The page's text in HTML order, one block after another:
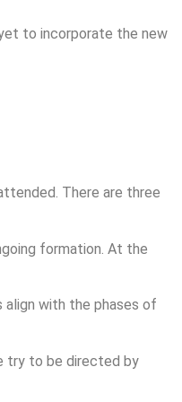
to incorporate the new
There are three
formation. At the
with the phases of
try to be directed by